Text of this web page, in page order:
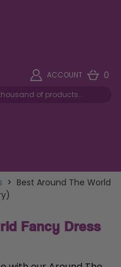
ACCOUNT 0
> Best Around The World
Fancy Dress